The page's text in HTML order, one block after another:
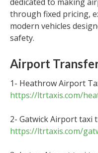
through fixed pricing,
modern vehicles
safety.
Airport
1- Heathrow Airport
https://ltrtaxis.com/
2- Gatwick Airport taxi
https://ltrtaxis.com/